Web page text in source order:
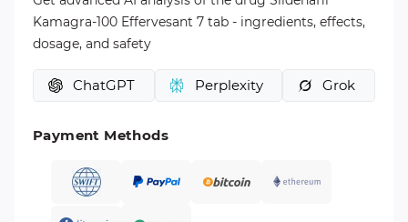
Kamagra-100 Effervesant 7 tab - ingredients, effects,
dosage, and safety
ChatGPT Perplexity Grok
Payment Methods